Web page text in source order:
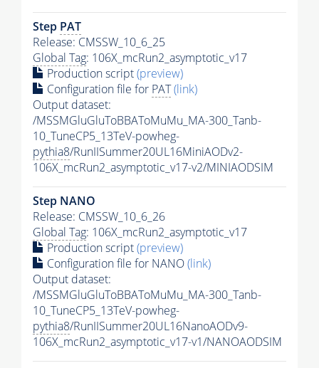
Step PAT
Release: CMSSW_10_6_25
Global Tag: 106X_mcRun2_asymptotic_v17
Production script(preview)
Configuration file for PAT(link)
Output dataset:
/MSSMGluGluToBBAToMuMu_MA-300_Tanb-
10_TuneCP5_13TeV-powheg-
pythia8/RunIISummer20UL16MiniAODv2-
106X_mcRun2_asymptotic_v17-v2/MINIAODSIM
Step NANO
Release: CMSSW_10_6_26
Global Tag: 106X_mcRun2_asymptotic_v17
Production script(preview)
Configuration file for NANO(link)
Output dataset:
/MSSMGluGluToBBAToMuMu_MA-300_Tanb-
10_TuneCP5_13TeV-powheg-
pythia8/RunIISummer20UL16NanoAODv9-
106X_mcRun2_asymptotic_v17-v1/NANOAODSIM